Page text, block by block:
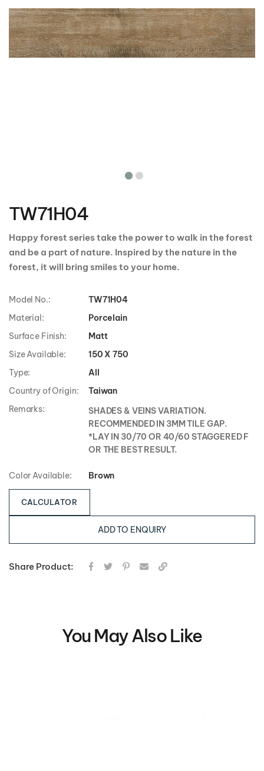
the
beginning
the
images
gallery
TW71H04
Happy forest series take the power to walk in the forest
and be a part of nature. Inspired by the nature in the
forest, it will bring smiles to your home.
Model No.:
TW71H04
Material:
Porcelain
Surface Finish:
Matt
Size Available:
150 X 750
Type:
All
Country of Origin:
Taiwan
Remarks:
SHADES & VEINS VARIATION.
RECOMMENDED IN 3MM TILE GAP.
*LAY IN 30/70 OR 40/60 STAGGERED F
OR THE BEST RESULT.
Color Available: Brown
CALCULATOR
ADD TO ENQUIRY
Share Product:
You May Also Like